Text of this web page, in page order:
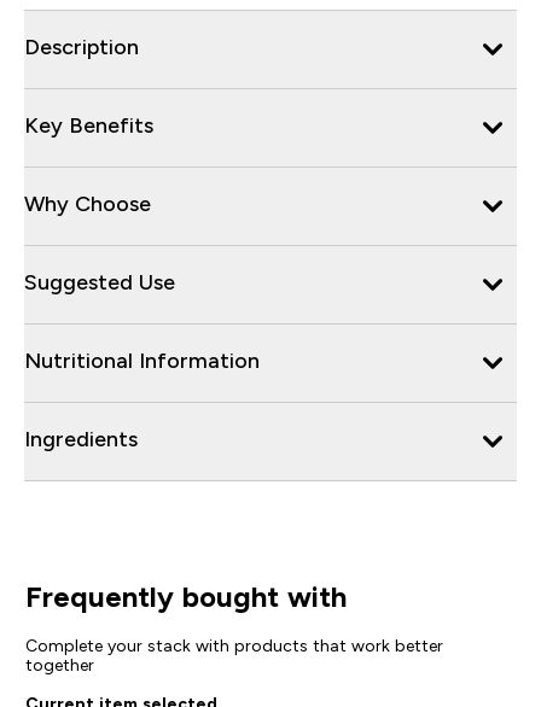
Description
Key Benefits
Why Choose
Suggested Use
Nutritional Information
Ingredients
Frequently bought with
Complete your stack with products that work better
together
Current item selected